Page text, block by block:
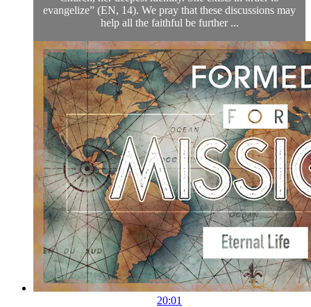
evangelize” (EN, 14). We pray that these discussions may
help all the faithful be further ...
20:01